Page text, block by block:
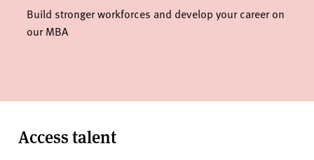
Build stronger workforces and develop your career on
our MBA
Access talent